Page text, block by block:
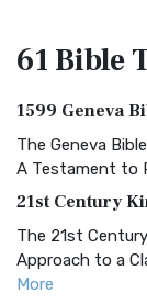
61 Bible
1599 Geneva
The Geneva
A Testament to
21st Century
The 21st
Approach to a
More